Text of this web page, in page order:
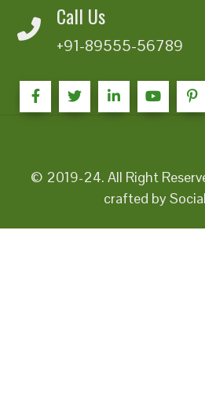
Call Us
+91-89555-56789
© 2019-24. All Right
crafted by